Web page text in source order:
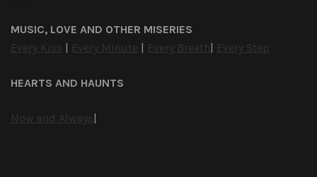
MUSIC, LOVE AND OTHER MISERIES
Every Kiss
Every Minute Every Breath Every Step
HEARTS AND HAUNTS
Now and Always